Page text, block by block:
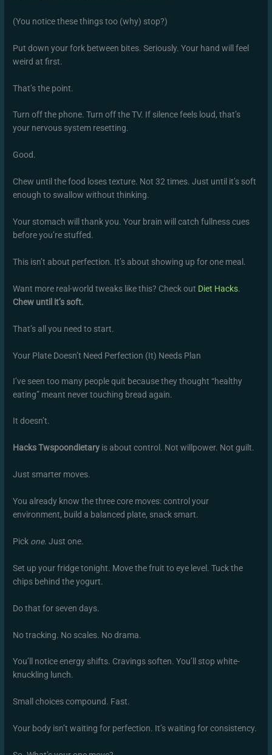
(You notice these things too (why) stop?)
Put down your fork between bites. Seriously. Your hand will feel
weird at first.
That’s the point.
Turn off the phone. Turn off the TV. If silence feels loud, that’s
your nervous system resetting.
Good.
Chew until the food loses texture. Not 32 times. Just until it’s soft
enough to swallow without thinking.
Your stomach will thank you. Your brain will catch fullness cues
before you’re stuffed.
This isn’t about perfection. It’s about showing up for one meal.
Want more real-world tweaks like this? Check out Diet Hacks.
Chew until it’s soft.
That’s all you need to start.
Your Plate Doesn’t Need Perfection (It) Needs Plan
I’ve seen too many people quit because they thought “healthy
eating” meant never touching bread again.
It doesn’t.
Hacks Twspoondietary is about control. Not willpower. Not guilt.
Just smarter moves.
You already know the three core moves: control your
environment, build a balanced plate, snack smart.
Pick one. Just one.
Set up your fridge tonight. Move the fruit to eye level. Tuck the
chips behind the yogurt.
Do that for seven days.
No tracking. No scales. No drama.
You’ll notice energy shifts. Cravings soften. You’ll stop white-
knuckling lunch.
Small choices compound. Fast.
Your body isn’t waiting for perfection. It’s waiting for consistency.